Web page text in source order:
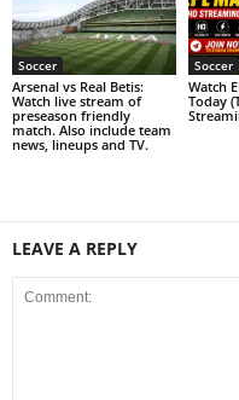
Soccer
Arsenal vs Real Betis:
Watch live stream of
preseason friendly
match. Also include team
news, lineups and TV.
Soccer
Watch
Today
LEAVE A REPLY